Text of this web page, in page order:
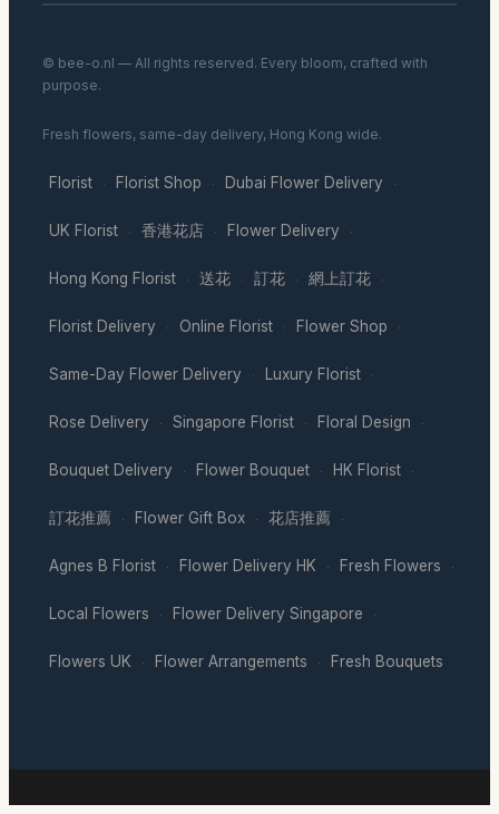
© bee-o.nl — All rights reserved. Every bloom, crafted with
purpose.
Fresh flowers, same-day delivery, Hong Kong wide.
Florist · Florist Shop · Dubai Flower Delivery ·
UK Florist · 香港花店 · Flower Delivery ·
Hong Kong Florist · 送花 · 訂花 · 網上訂花 ·
Florist Delivery · Online Florist · Flower Shop ·
Same-Day Flower Delivery · Luxury Florist ·
Rose Delivery · Singapore Florist · Floral Design ·
Bouquet Delivery · Flower Bouquet · HK Florist ·
訂花推薦 · Flower Gift Box · 花店推薦 ·
Agnes B Florist · Flower Delivery HK · Fresh Flowers ·
Local Flowers · Flower Delivery Singapore ·
Flowers UK · Flower Arrangements · Fresh Bouquets